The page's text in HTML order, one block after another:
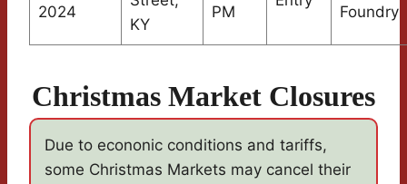
2024
KY
PM
Foundry
Christmas Market Closures
Due to econonic conditions and tariffs,
some Christmas Markets may cancel their